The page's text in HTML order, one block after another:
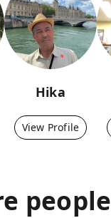
Hika
View Profile
people